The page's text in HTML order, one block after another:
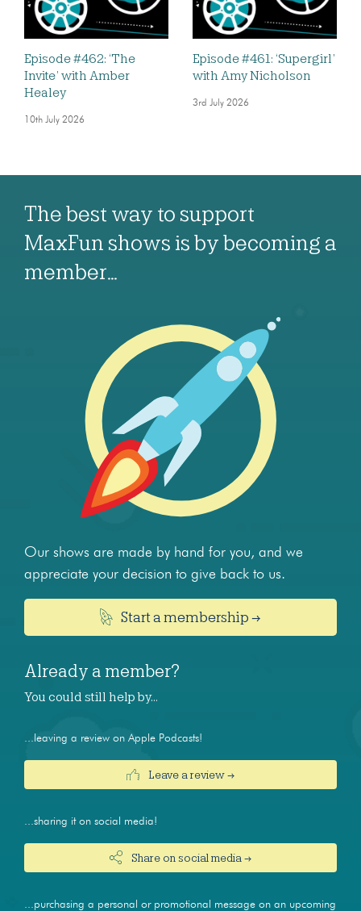
Episode #462: ‘The
Invite’ with Amber
Healey
10th July 2026
Episode #461: ‘Supergirl’
with Amy Nicholson
3rd July 2026
The best way to support
MaxFun shows is by becoming a
member…
Our shows are made by hand for you, and we
appreciate your decision to give back to us.
Start a membership →
Already a member?
You could still help by…
...leaving a review on Apple Podcasts!
Leave a review →
...sharing it on social media!
Share on social media →
...purchasing a personal or promotional message on an upcoming